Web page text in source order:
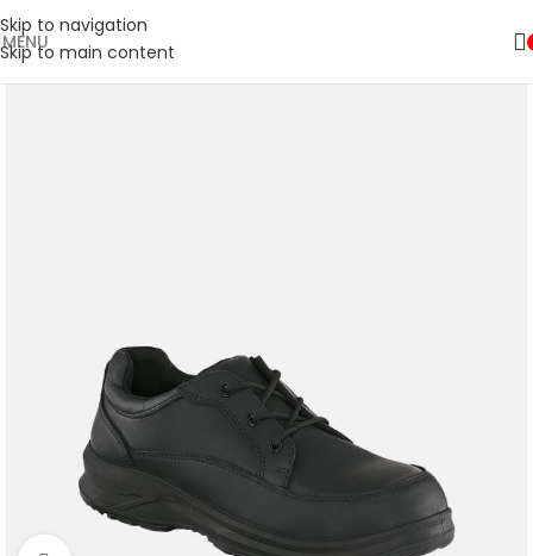
Skip to navigation
Skip to main content
🚛 ENJOY RM10 OFF FOR FREE SHIPPING ON ALL PRODUCTS WITH
MENU